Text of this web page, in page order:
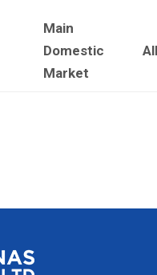
Main
Domestic
Market